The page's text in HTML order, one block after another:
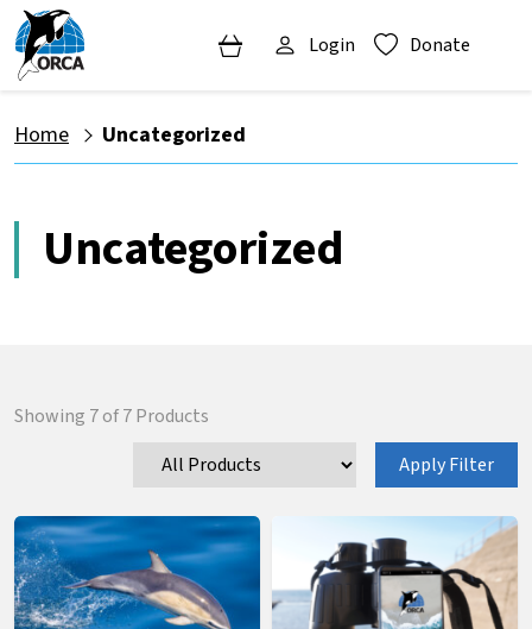
Login Donate
Home Uncategorized
Uncategorized
Showing 7of7Products
Apply Filter